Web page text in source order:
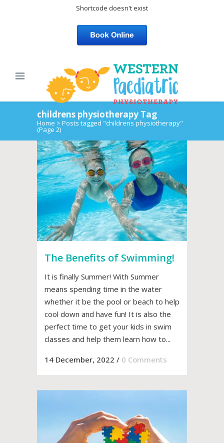
Shortcode doesn't exist
childrens physiotherapy Tag
Home > Posts tagged "childrens physiotherapy"
(Page 2)
The Benefits of Swimming!
It is finally Summer! With Summer
means spending time in the water
whether it be the pool or beach to help
cool down and have fun! It is also the
perfect time to get your kids in swim
classes and help them learn how to...
14 December, 2022 / 0 Comments